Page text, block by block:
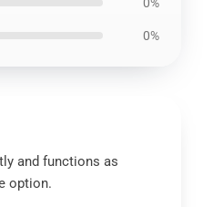
0%
and functions as
option.